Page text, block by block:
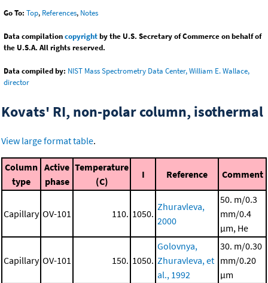
Go To: Top, References, Notes
Data compilationcopyrightby the U.S. Secretary of Commerce on behalf of
the U.S.A. All rights reserved.
Data compiled by: NIST Mass Spectrometry Data Center, William E. Wallace,
director
Kovats' RI, non-polar column, isothermal
View large format table.
Column
type
Active
phase
Temperature
(C)
I Reference Comment
Capillary OV-101 110. 1050.
Zhuravleva,
2000
50. m/0.3
mm/0.4
μm, He
Capillary OV-101 150. 1050.
Golovnya,
Zhuravleva, et
al., 1992
30. m/0.30
mm/0.20
μm